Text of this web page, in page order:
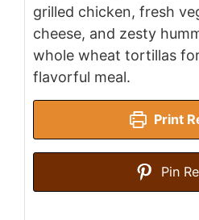
grilled chicken, fresh
cheese, and zesty
whole wheat tortillas
flavorful meal.
Print
Pin